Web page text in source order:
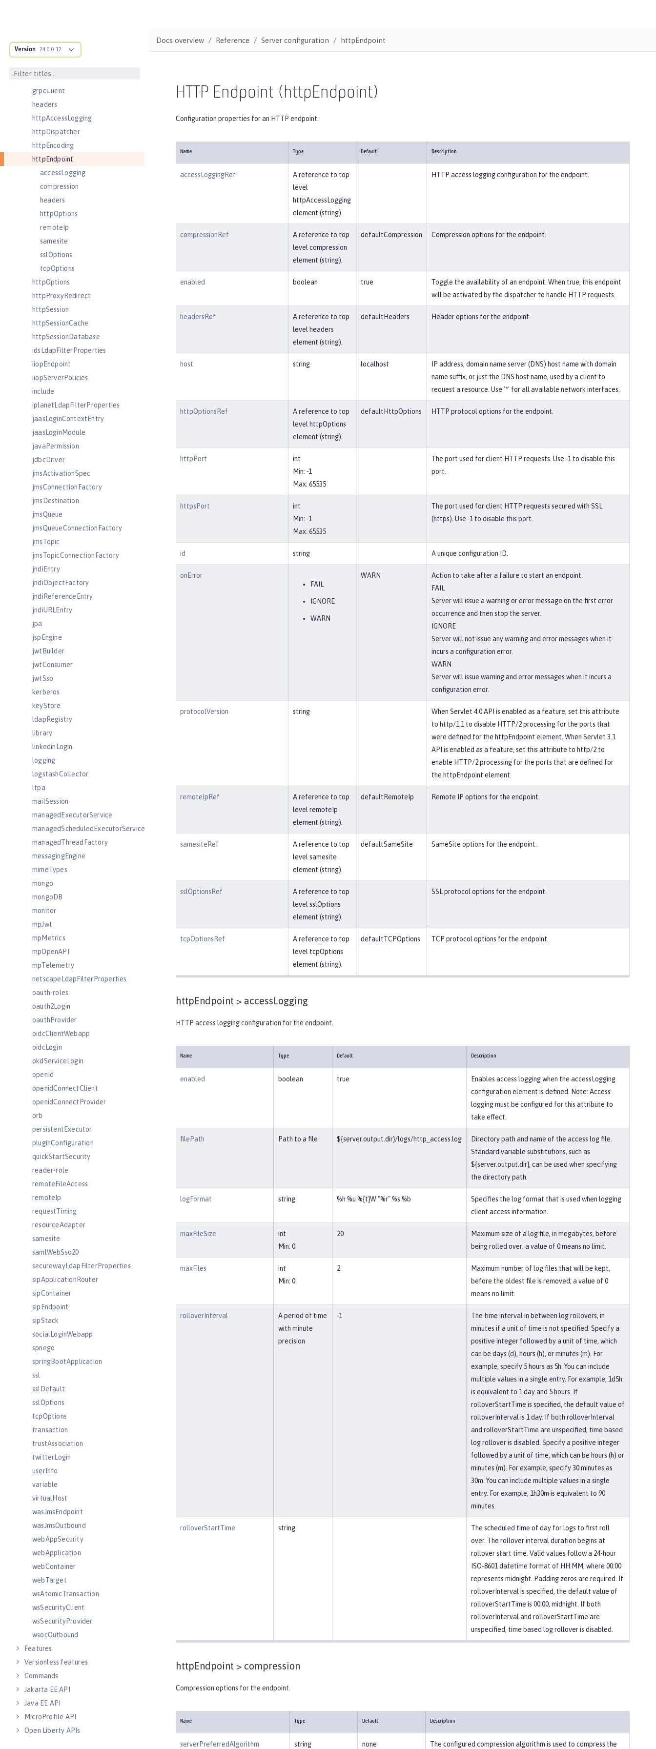
Version 24.0.0.12
githubLogin
grpc
grpcClient
headers
httpAccessLogging
httpDispatcher
httpEncoding
httpEndpoint
accessLogging
compression
headers
httpOptions
remoteIp
samesite
sslOptions
tcpOptions
httpOptions
httpProxyRedirect
httpSession
httpSessionCache
httpSessionDatabase
idsLdapFilterProperties
iiopEndpoint
iiopServerPolicies
include
iplanetLdapFilterProperties
jaasLoginContextEntry
jaasLoginModule
javaPermission
jdbcDriver
jmsActivationSpec
jmsConnectionFactory
jmsDestination
jmsQueue
jmsQueueConnectionFactory
jmsTopic
jmsTopicConnectionFactory
jndiEntry
jndiObjectFactory
jndiReferenceEntry
jndiURLEntry
jpa
jspEngine
jwtBuilder
jwtConsumer
jwtSso
kerberos
keyStore
ldapRegistry
library
linkedinLogin
logging
logstashCollector
ltpa
mailSession
managedExecutorService
managedScheduledExecutorService
managedThreadFactory
messagingEngine
mimeTypes
mongo
mongoDB
monitor
mpJwt
mpMetrics
mpOpenAPI
mpTelemetry
netscapeLdapFilterProperties
oauth-roles
oauth2Login
oauthProvider
oidcClientWebapp
oidcLogin
okdServiceLogin
openId
openidConnectClient
openidConnectProvider
orb
persistentExecutor
pluginConfiguration
quickStartSecurity
reader-role
remoteFileAccess
remoteIp
requestTiming
resourceAdapter
samesite
samlWebSso20
securewayLdapFilterProperties
sipApplicationRouter
sipContainer
sipEndpoint
sipStack
socialLoginWebapp
spnego
springBootApplication
ssl
sslDefault
sslOptions
tcpOptions
transaction
trustAssociation
twitterLogin
userInfo
variable
virtualHost
wasJmsEndpoint
wasJmsOutbound
webAppSecurity
webApplication
webContainer
webTarget
wsAtomicTransaction
wsSecurityClient
wsSecurityProvider
wsocOutbound
Features
Versionless features
Commands
Jakarta EE API
Java EE API
MicroProfile API
Open Liberty APIs
Docs overview Reference Server configuration httpEndpoint
HTTP Endpoint (httpEndpoint)
Configuration properties for an HTTP endpoint.
Name Type Default Description
accessLoggingRef
A reference to top
level
httpAccessLogging
element (string).
HTTP access logging configuration for the endpoint.
compressionRef
A reference to top
level compression
element (string).
defaultCompression Compression options for the endpoint.
enabled boolean true
Toggle the availability of an endpoint. When true, this endpoint
will be activated by the dispatcher to handle HTTP requests.
headersRef
A reference to top
level headers
element (string).
defaultHeaders Header options for the endpoint.
host string localhost
IP address, domain name server (DNS) host name with domain
name suffix, or just the DNS host name, used by a client to
request a resource. Use '*' for all available network interfaces.
httpOptionsRef
A reference to top
level httpOptions
element (string).
defaultHttpOptions HTTP protocol options for the endpoint.
httpPort
int
Min: -1
Max: 65535
The port used for client HTTP requests. Use -1 to disable this
port.
httpsPort
int
Min: -1
Max: 65535
The port used for client HTTP requests secured with SSL
(https). Use -1 to disable this port.
id string A unique configuration ID.
onError
FAIL
IGNORE
WARN
WARN
Action to take after a failure to start an endpoint.
FAIL
Server will issue a warning or error message on the first error
occurrence and then stop the server.
IGNORE
Server will not issue any warning and error messages when it
incurs a configuration error.
WARN
Server will issue warning and error messages when it incurs a
configuration error.
protocolVersion string
When Servlet 4.0 API is enabled as a feature, set this attribute
to http/1.1 to disable HTTP/2 processing for the ports that
were defined for the httpEndpoint element. When Servlet 3.1
API is enabled as a feature, set this attribute to http/2 to
enable HTTP/2 processing for the ports that are defined for
the httpEndpoint element.
remoteIpRef
A reference to top
level remoteIp
element (string).
defaultRemoteIp Remote IP options for the endpoint.
samesiteRef
A reference to top
level samesite
element (string).
defaultSameSite SameSite options for the endpoint.
sslOptionsRef
A reference to top
level sslOptions
element (string).
SSL protocol options for the endpoint.
tcpOptionsRef
A reference to top
level tcpOptions
element (string).
defaultTCPOptions TCP protocol options for the endpoint.
httpEndpoint > accessLogging
HTTP access logging configuration for the endpoint.
Name Type Default Description
enabled boolean true
Enables access logging when the accessLogging
configuration element is defined. Note: Access
logging must be configured for this attribute to
take effect.
filePath Path to a file ${server.output.dir}/logs/http_access.log
Directory path and name of the access log file.
Standard variable substitutions, such as
${server.output.dir}, can be used when specifying
the directory path.
logFormat string %h %u %{t}W "%r" %s %b
Specifies the log format that is used when logging
client access information.
maxFileSize
int
Min: 0
20
Maximum size of a log file, in megabytes, before
being rolled over; a value of 0 means no limit.
maxFiles
int
Min: 0
2
Maximum number of log files that will be kept,
before the oldest file is removed; a value of 0
means no limit.
rolloverInterval
A period of time
with minute
precision
-1
The time interval in between log rollovers, in
minutes if a unit of time is not specified. Specify a
positive integer followed by a unit of time, which
can be days (d), hours (h), or minutes (m). For
example, specify 5 hours as 5h. You can include
multiple values in a single entry. For example, 1d5h
is equivalent to 1 day and 5 hours. If
rolloverStartTime is specified, the default value of
rolloverInterval is 1 day. If both rolloverInterval
and rolloverStartTime are unspecified, time based
log rollover is disabled. Specify a positive integer
followed by a unit of time, which can be hours (h) or
minutes (m). For example, specify 30 minutes as
30m. You can include multiple values in a single
entry. For example, 1h30m is equivalent to 90
minutes.
rolloverStartTime string
The scheduled time of day for logs to first roll
over. The rollover interval duration begins at
rollover start time. Valid values follow a 24-hour
ISO-8601 datetime format of HH:MM, where 00:00
represents midnight. Padding zeros are required. If
rolloverInterval is specified, the default value of
rolloverStartTime is 00:00, midnight. If both
rolloverInterval and rolloverStartTime are
unspecified, time based log rollover is disabled.
httpEndpoint > compression
Compression options for the endpoint.
Name Type Default Description
serverPreferredAlgorithm string none The configured compression algorithm is used to compress the